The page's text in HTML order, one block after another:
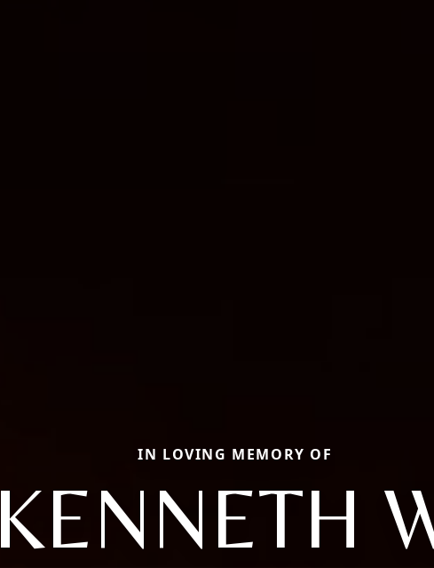
IN LOVING MEMORY OF
KENNETH